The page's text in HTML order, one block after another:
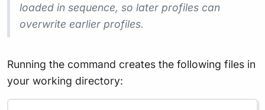
loaded in sequence, so later profiles can
overwrite earlier profiles.
Running the command creates the following files in
your working directory: